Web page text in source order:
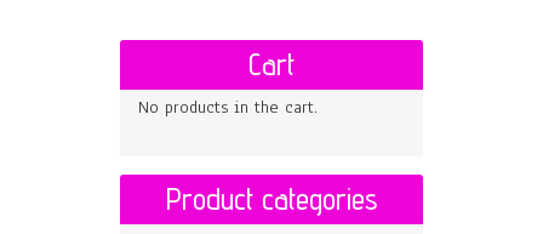
Cart
No products in the cart.
Product categories